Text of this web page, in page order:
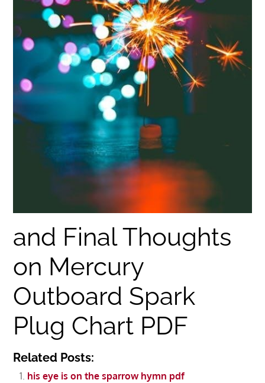
and Final Thoughts
on Mercury
Outboard Spark
Plug Chart PDF
Related Posts:
his eye is on the sparrow hymn pdf